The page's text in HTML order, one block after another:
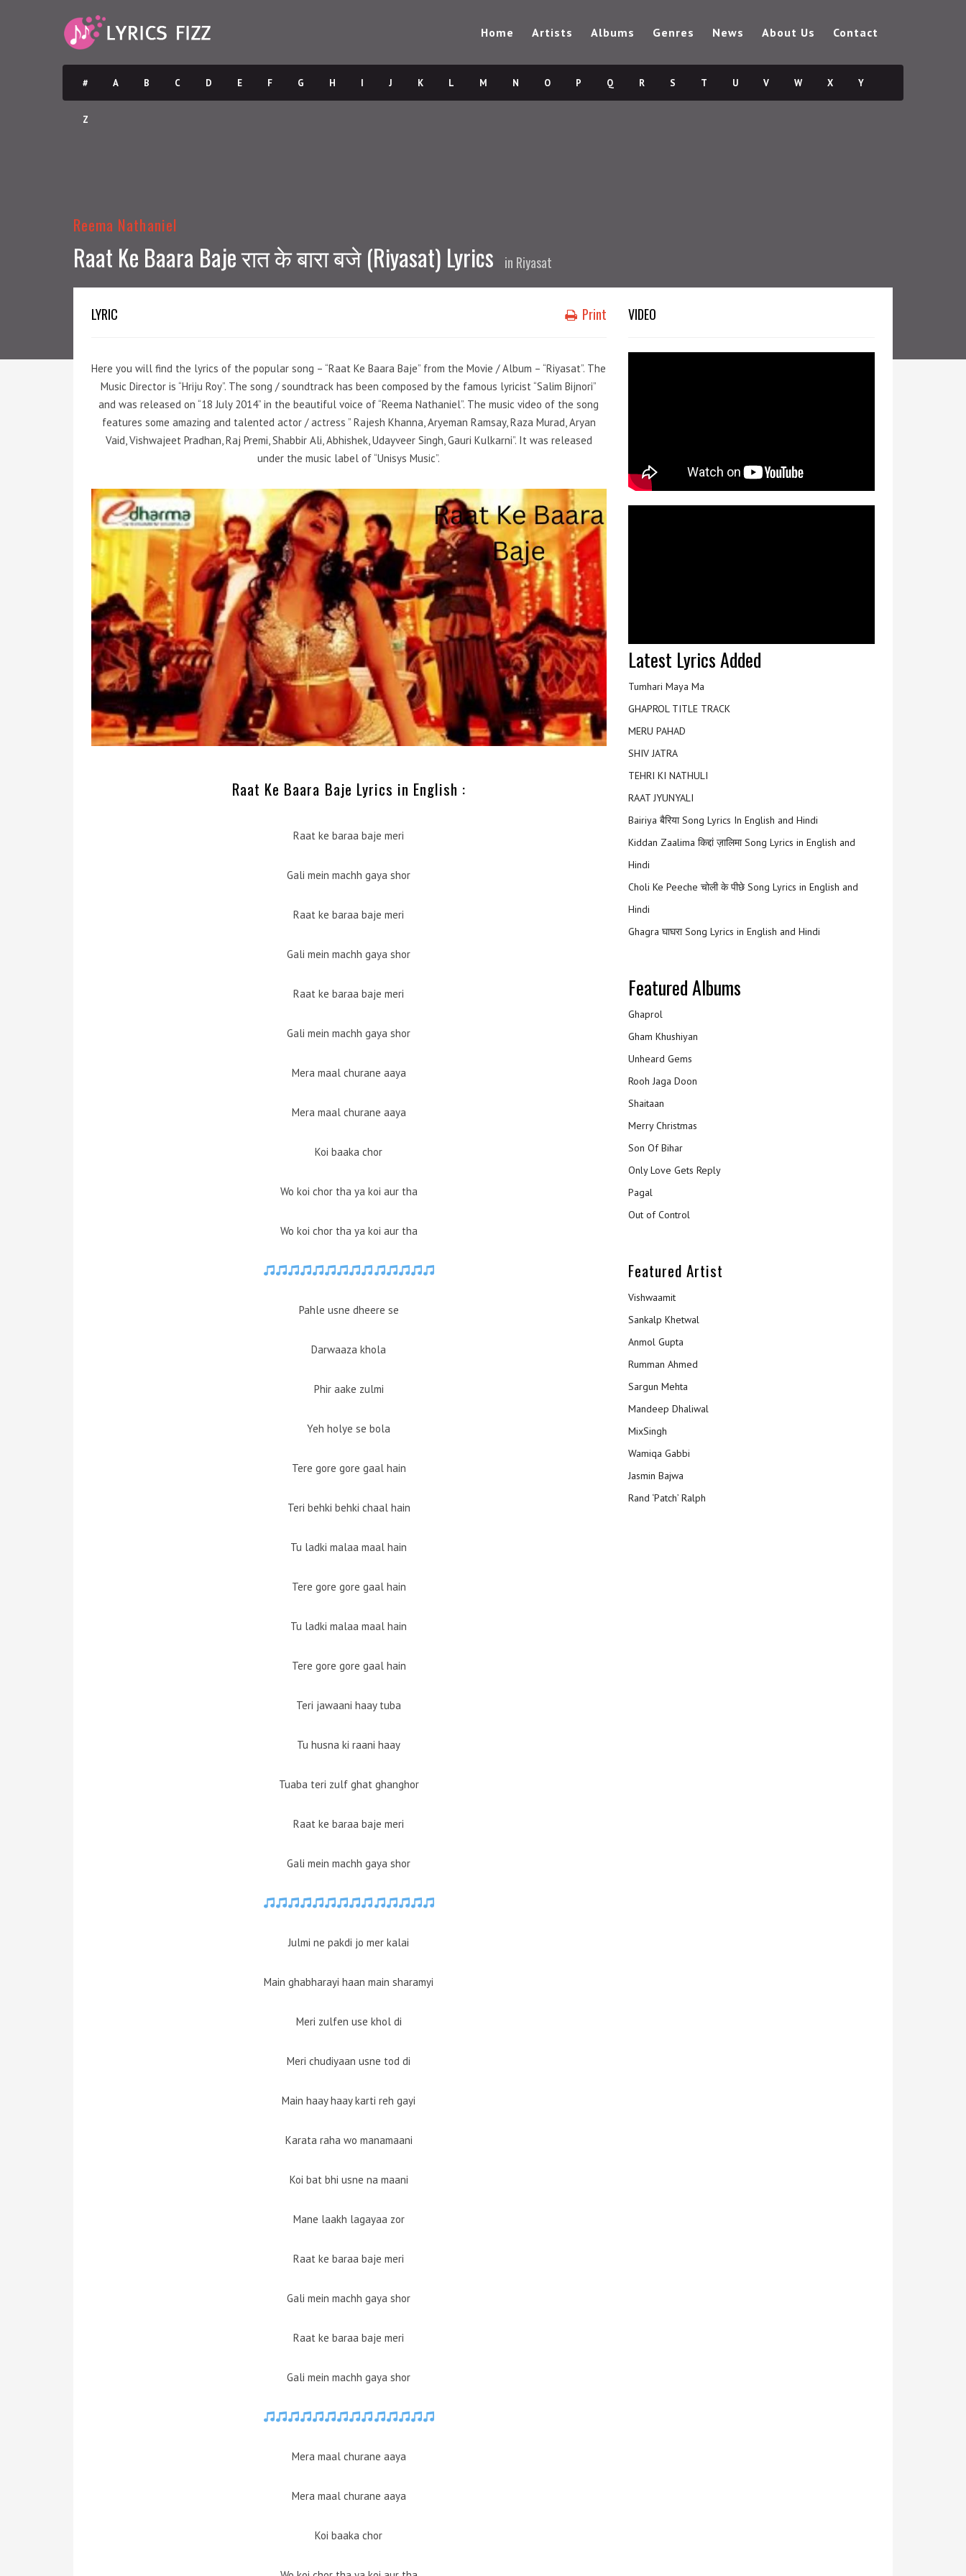
Home Artists Albums Genres News About Us Contact
# A B C D E F G H I J K L M N O P Q R S T U V W X Y
Z
Reema Nathaniel
Raat Ke Baara Baje रात के बारा बजे (Riyasat) Lyrics in Riyasat
LYRIC Print
Here you will find the lyrics of the popular song – “Raat Ke Baara Baje” from the Movie / Album – “Riyasat”. The
Music Director is “Hriju Roy”. The song / soundtrack has been composed by the famous lyricist “Salim Bijnori”
and was released on “18 July 2014” in the beautiful voice of “Reema Nathaniel”. The music video of the song
features some amazing and talented actor / actress ” Rajesh Khanna, Aryeman Ramsay, Raza Murad, Aryan
Vaid, Vishwajeet Pradhan, Raj Premi, Shabbir Ali, Abhishek, Udayveer Singh, Gauri Kulkarni”. It was released
under the music label of “Unisys Music”.
Raat Ke Baara Baje Lyrics in English :
Raat ke baraa baje meri
Gali mein machh gaya shor
Raat ke baraa baje meri
Gali mein machh gaya shor
Raat ke baraa baje meri
Gali mein machh gaya shor
Mera maal churane aaya
Mera maal churane aaya
Koi baaka chor
Wo koi chor tha ya koi aur tha
Wo koi chor tha ya koi aur tha
Pahle usne dheere se
Darwaaza khola
Phir aake zulmi
Yeh holye se bola
Tere gore gore gaal hain
Teri behki behki chaal hain
Tu ladki malaa maal hain
Tere gore gore gaal hain
Tu ladki malaa maal hain
Tere gore gore gaal hain
Teri jawaani haay tuba
Tu husna ki raani haay
Tuaba teri zulf ghat ghanghor
Raat ke baraa baje meri
Gali mein machh gaya shor
Julmi ne pakdi jo mer kalai
Main ghabharayi haan main sharamyi
Meri zulfen use khol di
Meri chudiyaan usne tod di
Main haay haay karti reh gayi
Karata raha wo manamaani
Koi bat bhi usne na maani
Mane laakh lagayaa zor
Raat ke baraa baje meri
Gali mein machh gaya shor
Raat ke baraa baje meri
Gali mein machh gaya shor
Mera maal churane aaya
Mera maal churane aaya
Koi baaka chor
VIDEO
Latest Lyrics Added
Tumhari Maya Ma
GHAPROL TITLE TRACK
MERU PAHAD
SHIV JATRA
TEHRI KI NATHULI
RAAT JYUNYALI
Bairiya बैरिया Song Lyrics In English and Hindi
Kiddan Zaalima किद्दां ज़ालिमा Song Lyrics in English and
Hindi
Choli Ke Peeche चोली के पीछे Song Lyrics in English and
Hindi
Ghagra घाघरा Song Lyrics in English and Hindi
Featured Albums
Ghaprol
Gham Khushiyan
Unheard Gems
Rooh Jaga Doon
Shaitaan
Merry Christmas
Son Of Bihar
Only Love Gets Reply
Pagal
Out of Control
Featured Artist
Vishwaamit
Sankalp Khetwal
Anmol Gupta
Rumman Ahmed
Sargun Mehta
Mandeep Dhaliwal
MixSingh
Wamiqa Gabbi
Jasmin Bajwa
Rand ‘Patch’ Ralph